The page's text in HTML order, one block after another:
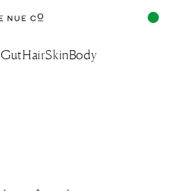
GutHairSkinBody